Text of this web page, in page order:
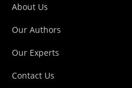
About Us
Our Authors
Our Experts
Contact Us